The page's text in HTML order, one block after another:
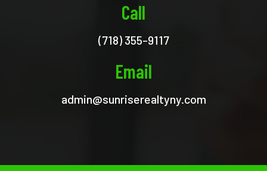
Call
(718) 355-9117
Email
admin@sunriserealtyny.com